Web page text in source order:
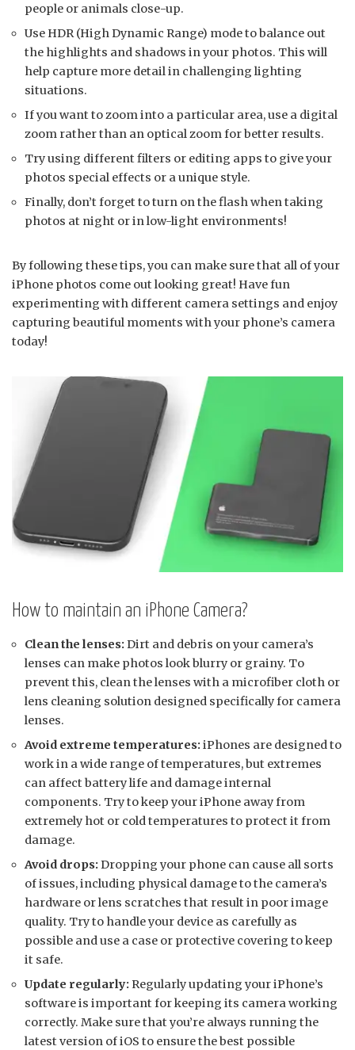
people or animals close-up.
Use HDR (High Dynamic Range) mode to balance out
the highlights and shadows in your photos. This will
help capture more detail in challenging lighting
situations.
If you want to zoom into a particular area, use a digital
zoom rather than an optical zoom for better results.
Try using different filters or editing apps to give your
photos special effects or a unique style.
Finally, don’t forget to turn on the flash when taking
photos at night or in low-light environments!
By following these tips, you can make sure that all of your
iPhone photos come out looking great! Have fun
experimenting with different camera settings and enjoy
capturing beautiful moments with your phone’s camera
today!
How to maintain an iPhone Camera?
Clean the lenses: Dirt and debris on your camera’s
lenses can make photos look blurry or grainy. To
prevent this, clean the lenses with a microfiber cloth or
lens cleaning solution designed specifically for camera
lenses.
Avoid extreme temperatures: iPhones are designed to
work in a wide range of temperatures, but extremes
can affect battery life and damage internal
components. Try to keep your iPhone away from
extremely hot or cold temperatures to protect it from
damage.
Avoid drops: Dropping your phone can cause all sorts
of issues, including physical damage to the camera’s
hardware or lens scratches that result in poor image
quality. Try to handle your device as carefully as
possible and use a case or protective covering to keep
it safe.
Update regularly: Regularly updating your iPhone’s
software is important for keeping its camera working
correctly. Make sure that you’re always running the
latest version of iOS to ensure the best possible